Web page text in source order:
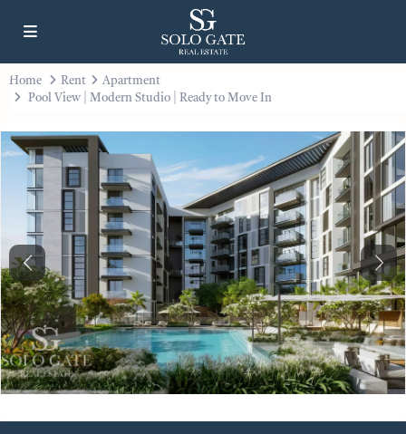
Home Rent
Apartment
Pool View | Modern Studio | Ready to Move In
Previous Next